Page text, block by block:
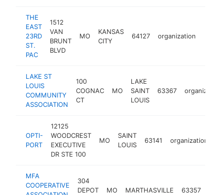
THE
EAST
23RD
ST.
PAC
1512
VAN
BRUNT
BLVD
MO
KANSAS
CITY
64127 organization
LAKE ST
LOUIS
COMMUNITY
ASSOCIATION
100
COGNAC
CT
MO
LAKE
SAINT
LOUIS
63367
OPTI-
PORT
12125
WOODCREST
EXECUTIVE
DR STE 100
MO
SAINT
LOUIS
63141 organization
MFA
COOPERATIVE
304
DEPOT
MO MARTHASVILLE 63357